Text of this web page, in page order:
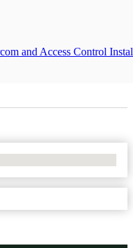
and Access Control